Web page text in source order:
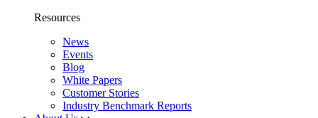
Resources
News
Events
Blog
White Papers
Customer Stories
Industry Benchmark Reports